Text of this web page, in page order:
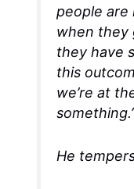
people are
when they
they have
this
we’re at
He